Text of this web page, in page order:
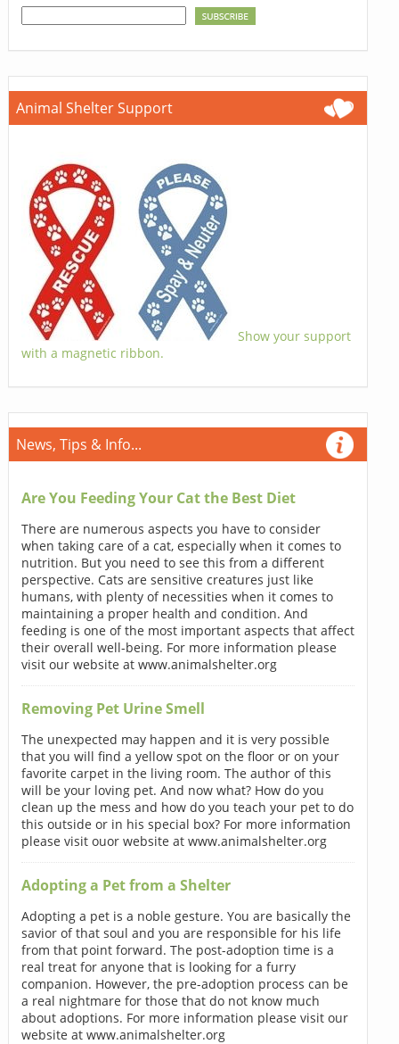
Animal Shelter Support
Show your support
with a magnetic ribbon.
News, Tips & Info...
Are You Feeding Your Cat the Best Diet
There are numerous aspects you have to consider
when taking care of a cat, especially when it comes to
nutrition. But you need to see this from a different
perspective. Cats are sensitive creatures just like
humans, with plenty of necessities when it comes to
maintaining a proper health and condition. And
feeding is one of the most important aspects that affect
their overall well-being. For more information please
visit our website at www.animalshelter.org
Removing Pet Urine Smell
The unexpected may happen and it is very possible
that you will find a yellow spot on the floor or on your
favorite carpet in the living room. The author of this
will be your loving pet. And now what? How do you
clean up the mess and how do you teach your pet to do
this outside or in his special box? For more information
please visit ouor website at www.animalshelter.org
Adopting a Pet from a Shelter
Adopting a pet is a noble gesture. You are basically the
savior of that soul and you are responsible for his life
from that point forward. The post-adoption time is a
real treat for anyone that is looking for a furry
companion. However, the pre-adoption process can be
a real nightmare for those that do not know much
about adoptions. For more information please visit our
website at www.animalshelter.org